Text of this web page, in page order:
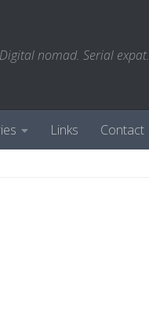
nomad. Serial expat.
Links Contact